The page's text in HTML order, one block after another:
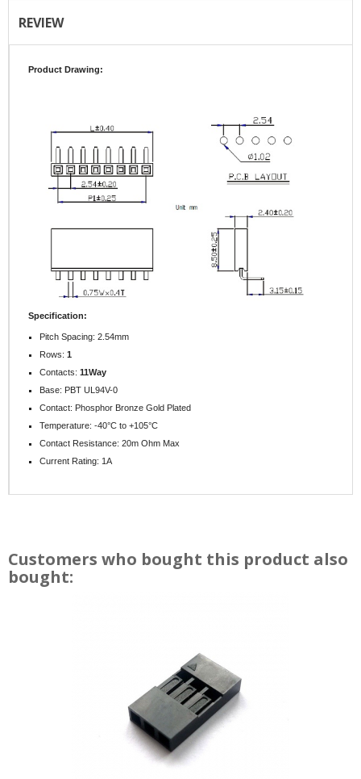
REVIEW
Product Drawing:
Specification:
Pitch Spacing: 2.54mm
Rows: 1
Contacts: 11Way
Base: PBT UL94V-0
Contact: Phosphor Bronze Gold Plated
Temperature: -40°C to +105°C
Contact Resistance: 20m Ohm Max
Current Rating: 1A
Customers who bought this product also
bought: